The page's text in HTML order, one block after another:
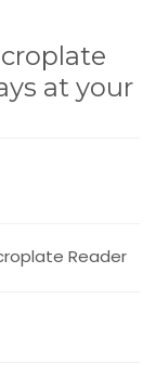
at your
Reader